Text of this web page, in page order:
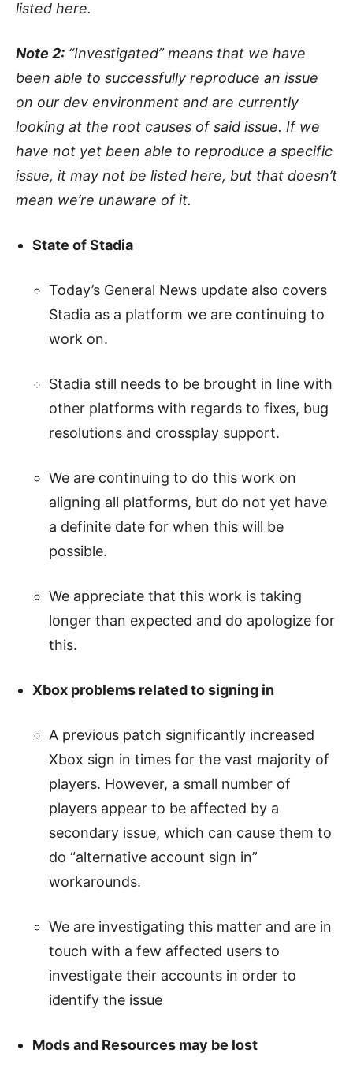
listed here.
Note 2: “Investigated” means that we have
been able to successfully reproduce an issue
on our dev environment and are currently
looking at the root causes of said issue. If we
have not yet been able to reproduce a specific
issue, it may not be listed here, but that doesn’t
mean we’re unaware of it.
State of Stadia
Today’s General News update also covers
Stadia as a platform we are continuing to
work on.
Stadia still needs to be brought in line with
other platforms with regards to fixes, bug
resolutions and crossplay support.
We are continuing to do this work on
aligning all platforms, but do not yet have
a definite date for when this will be
possible.
We appreciate that this work is taking
longer than expected and do apologize for
this.
Xbox problems related to signing in
A previous patch significantly increased
Xbox sign in times for the vast majority of
players. However, a small number of
players appear to be affected by a
secondary issue, which can cause them to
do “alternative account sign in”
workarounds.
We are investigating this matter and are in
touch with a few affected users to
investigate their accounts in order to
identify the issue
Mods and Resources may be lost